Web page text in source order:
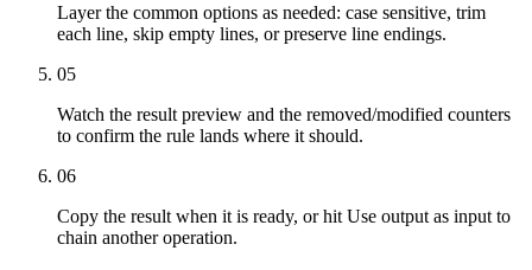
Layer the common options as needed: case sensitive, trim
each line, skip empty lines, or preserve line endings.
05
Watch the result preview and the removed/modified counters
to confirm the rule lands where it should.
06
Copy the result when it is ready, or hit Use output as input to
chain another operation.